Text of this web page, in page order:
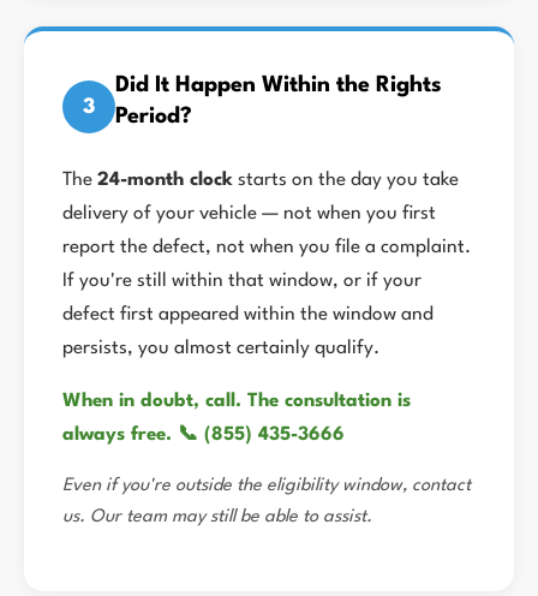
3
Did It Happen Within the Rights
Period?
The 24-month clock starts on the day you take
delivery of your vehicle — not when you first
report the defect, not when you file a complaint.
If you're still within that window, or if your
defect first appeared within the window and
persists, you almost certainly qualify.
When in doubt, call. The consultation is
always free. 📞 (855) 435-3666
Even if you're outside the eligibility window, contact
us. Our team may still be able to assist.